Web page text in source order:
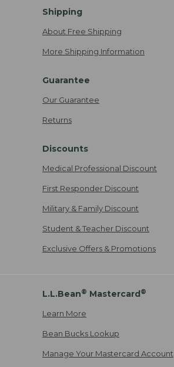
Shipping
About Free Shipping
More Shipping Information
Guarantee
Our Guarantee
Returns
Discounts
Medical Professional Discount
First Responder Discount
Military & Family Discount
Student & Teacher Discount
Exclusive Offers & Promotions
L.L.Bean® Mastercard ®
Learn More
Bean Bucks Lookup
Manage Your Mastercard Account